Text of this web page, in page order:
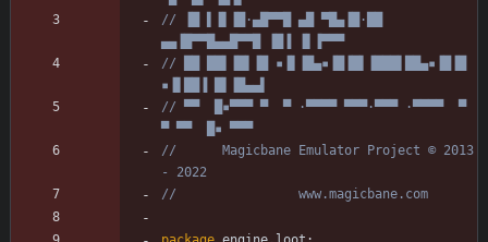
// ▐█ ▌▐▌▐█·▄█▀▀█ ▄█ ▀█▄▐█·██
▄▄▐█▀▀█▄▄█▀▀█ ▐█▐ ▐▌▐▀▀▀
// ██ ██▌▐█▌▐█ ▪▐▌▐█▄▪▐█▐█▌▐███▌██▄▪▐█▐█
▪▐▌██▐ █▌▐█▄▄▌
// ▀▀  █▪▀▀▀ ▀  ▀ ·▀▀▀▀ ▀▀▀·▀▀▀ ·▀▀▀▀  ▀
▀ ▀▀  █▪ ▀▀▀
//      Magicbane Emulator Project © 2013
- 2022
//                www.magicbane.com